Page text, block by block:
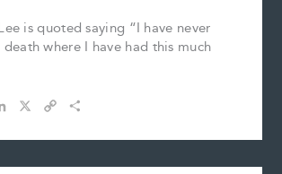
is quoted saying “I have never
where I have had this much
n
p
a